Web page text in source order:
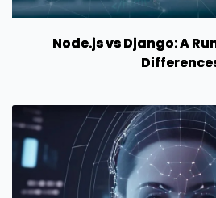
Node.js vs Django: A